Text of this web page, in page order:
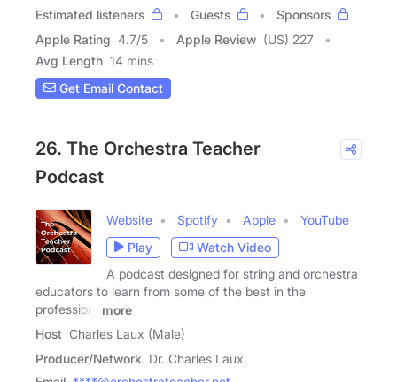
Estimated listeners
Guests
Sponsors
Apple Rating 4.7/5 Apple Review (US) 227
Avg Length 14 mins
Get Email Contact
26. The Orchestra Teacher
Podcast
Website Spotify Apple
YouTube
Play
Watch Video
A podcast designed for string and orchestra
educators to learn from some of the best in the
profession.
more
Host Charles Laux (Male)
Producer/Network Dr. Charles Laux